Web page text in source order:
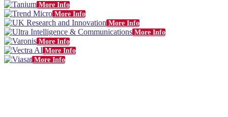
More Info
More Info
More Info
More Info
More Info
More Info
More Info